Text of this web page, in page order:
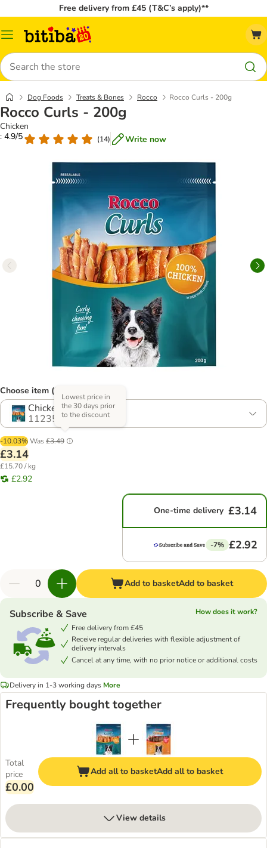
Free delivery from £45 (T&C’s apply)**
Catalog
Search
Dog Foods Treats & Bones Rocco Rocco Curls - 200g
Rocco Curls - 200g
Chicken
: 4.9/5
(14) Write now
Choose item (2 options)
Chicken
1123540.1
-10.03%Was £3.49
Lowest price in
the 30 days prior
to the discount
£3.14
£15.70 / kg
£2.92
One-time delivery £3.14
-7% £2.92
Add to basketAdd to basket
Subscribe & Save
How does it work?
Free delivery from £45
Receive regular deliveries with flexible adjustment of
delivery intervals
Cancel at any time, with no prior notice or additional costs
Delivery in 1-3 working days More
Frequently bought together
Total
price
£0.00
Add all to basketAdd all to basket
View details